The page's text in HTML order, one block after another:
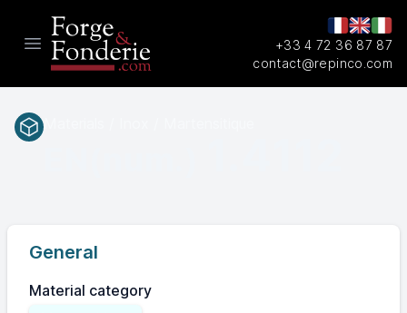
Open main menu
+33 4 72 36 87 87
contact@repinco.com
General
Material category